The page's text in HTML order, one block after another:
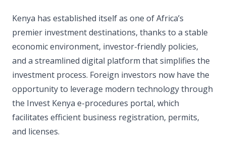
Kenya has established itself as one of Africa’s
premier investment destinations, thanks to a stable
economic environment, investor-friendly policies,
and a streamlined digital platform that simplifies the
investment process. Foreign investors now have the
opportunity to leverage modern technology through
the Invest Kenya e-procedures portal, which
facilitates efficient business registration, permits,
and licenses.